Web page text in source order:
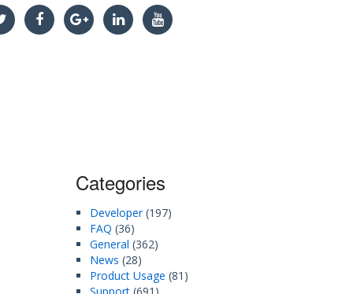
Categories
Developer(197)
FAQ (36)
General (362)
News (28)
Product Usage (81)